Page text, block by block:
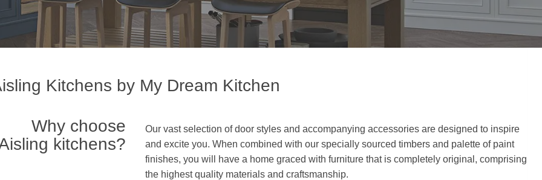
Kitchens by My Dream Kitchen
Why choose
kitchens?
Our vast selection of door styles and accompanying accessories are designed to inspire
and excite you. When combined with our specially sourced timbers and palette of paint
finishes, you will have a home graced with furniture that is completely original, comprising
the highest quality materials and craftsmanship.